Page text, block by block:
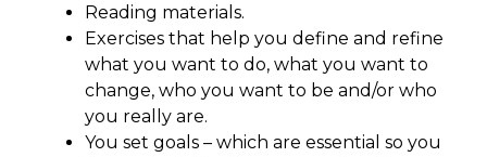
Reading materials.
Exercises that help you define and refine
what you want to do, what you want to
change, who you want to be and/or who
you really are.
You set goals – which are essential so you